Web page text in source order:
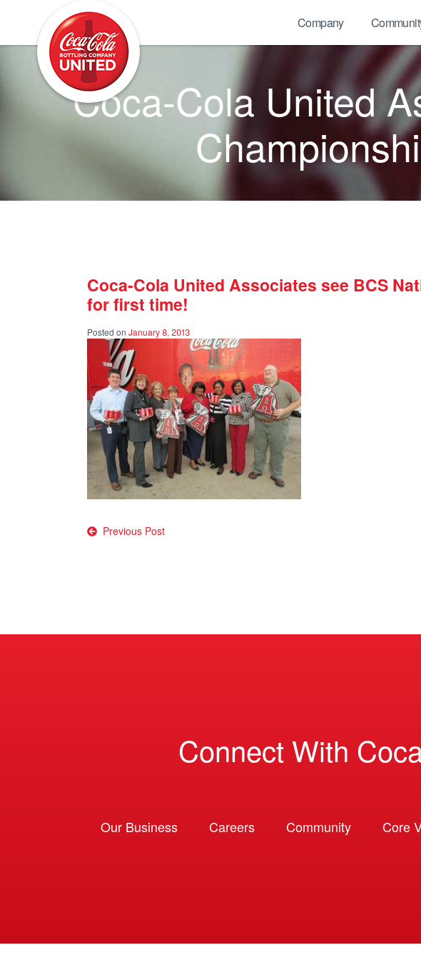
Company
Coca-Cola United
Coca-Cola United Associates see BCS
for first time!
Posted on January 8, 2013
Post
Previous Post
Connect With
Our Business Careers Community Core